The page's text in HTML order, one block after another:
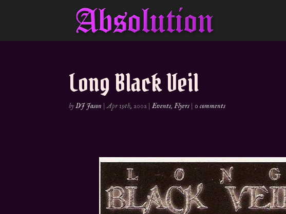
Long Black Veil
byDJ Jason |Apr 19th, 2002 |Events,Flyers |0 comments